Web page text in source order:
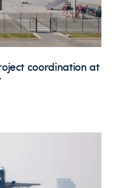
coordination at